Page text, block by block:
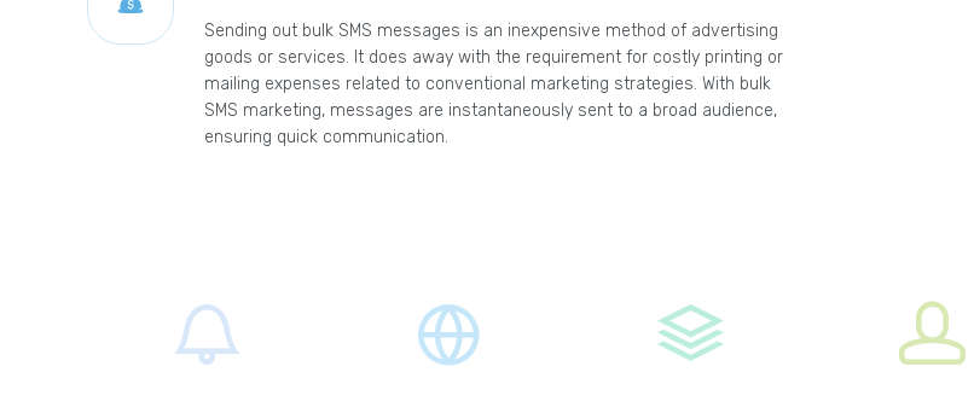
Sending out bulk SMS messages is an inexpensive method of advertising
goods or services. It does away with the requirement for costly printing or
mailing expenses related to conventional marketing strategies. With bulk
SMS marketing, messages are instantaneously sent to a broad audience,
ensuring quick communication.